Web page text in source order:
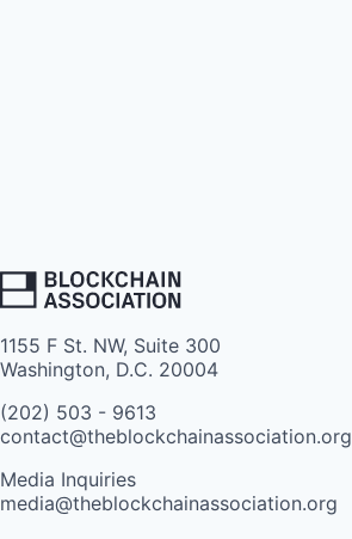
1155 F St. NW, Suite 300
Washington, D.C. 20004
(202) 503 - 9613
contact@theblockchainassociation.org
Media Inquiries
media@theblockchainassociation.org